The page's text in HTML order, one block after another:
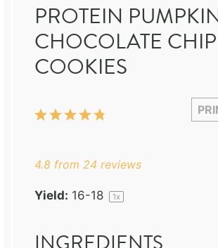
PROTEIN
CHOCOLATE CHIP
COOKIES
5
4
3
2
1
4.8 from 24 reviews
Yield: 16-18 1x